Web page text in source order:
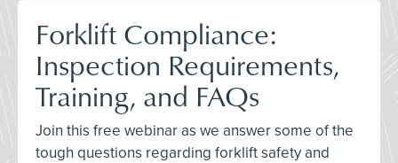
Forklift Compliance:
Inspection Requirements,
Training, and FAQs
Join this free webinar as we answer some of the
tough questions regarding forklift safety and